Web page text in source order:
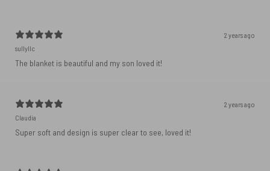
2 years ago
sullyllc
The blanket is beautiful and my son loved it!
2 years ago
Claudia
Super soft and design is super clear to see, loved it!